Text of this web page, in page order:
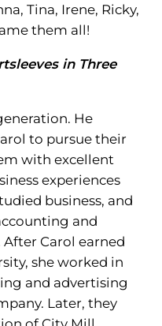
Tina, Irene, Ricky,
them all!
in Three
He
to pursue their
with excellent
experiences
business, and
and
Carol earned
she worked in
and advertising
Later, they